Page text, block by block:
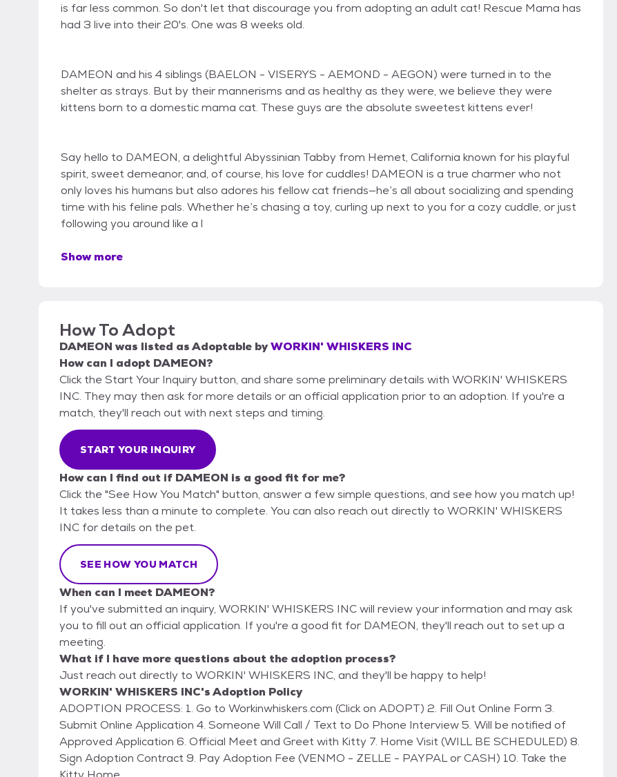
is far less common. So don't let that discourage you from adopting an adult cat! Rescue Mama has
had 3 live into their 20's. One was 8 weeks old.
DAMEON and his 4 siblings (BAELON - VISERYS - AEMOND - AEGON) were turned in to the
shelter as strays. But by their mannerisms and as healthy as they were, we believe they were
kittens born to a domestic mama cat. These guys are the absolute sweetest kittens ever!
Say hello to DAMEON, a delightful Abyssinian Tabby from Hemet, California known for his playful
spirit, sweet demeanor, and, of course, his love for cuddles! DAMEON is a true charmer who not
only loves his humans but also adores his fellow cat friends—he’s all about socializing and spending
time with his feline pals. Whether he’s chasing a toy, curling up next to you for a cozy cuddle, or just
following you around like a l
Show more
How To Adopt
DAMEON was listed asAdoptable byWORKIN' WHISKERS INC
How can I adopt DAMEON?
Click the Start Your Inquiry button, and share some preliminary details with WORKIN' WHISKERS
INC. They may then ask for more details or an official application prior to an adoption. If you're a
match, they'll reach out with next steps and timing.
START YOUR INQUIRY
How can I find out if DAMEON is a good fit for me?
Click the "See How You Match" button, answer a few simple questions, and see how you match up!
It takes less than a minute to complete. You can also reach out directly to WORKIN' WHISKERS
INC for details on the pet.
SEE HOW YOU MATCH
When can I meet DAMEON?
If you've submitted an inquiry, WORKIN' WHISKERS INC will review your information and may ask
you to fill out an official application. If you're a good fit for DAMEON, they'll reach out to set up a
meeting.
What if I have more questions about the adoption process?
Just reach out directly to WORKIN' WHISKERS INC, and they'll be happy to help!
WORKIN' WHISKERS INC's Adoption Policy
ADOPTION PROCESS: 1. Go to Workinwhiskers.com (Click on ADOPT) 2. Fill Out Online Form 3.
Submit Online Application 4. Someone Will Call / Text to Do Phone Interview 5. Will be notified of
Approved Application 6. Official Meet and Greet with Kitty 7. Home Visit (WILL BE SCHEDULED) 8.
Sign Adoption Contract 9. Pay Adoption Fee (VENMO - ZELLE - PAYPAL or CASH) 10. Take the